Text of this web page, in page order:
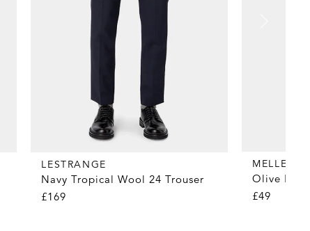
LESTRANGE
Navy Tropical Wool 24 Trouser
£169
MELLER
Olive Fog
£49